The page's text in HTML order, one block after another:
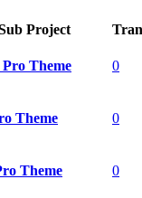
Project
Pro Theme 0
Theme 0
Theme 0